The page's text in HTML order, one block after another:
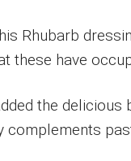
Rhubarb
these have
the
complements